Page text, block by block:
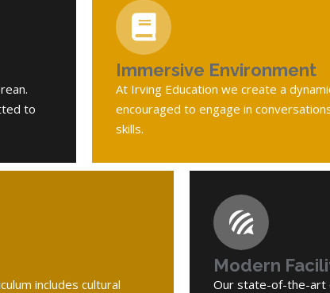
to
Immersive Environment
At Irving Education we create a
encouraged to engage in
skills.
includes cultural
Modern
Our state-of-the-art